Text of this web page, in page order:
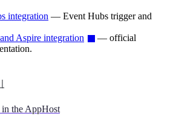
integration — Event Hubs trigger and
Aspire integration
— official
in the AppHost